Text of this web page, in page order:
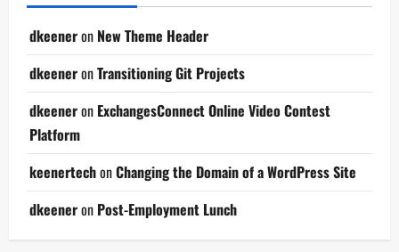
dkeeneron New Theme Header
dkeeneronTransitioning Git Projects
dkeeneron ExchangesConnect Online Video Contest
Platform
keenertechonChanging the Domain of a WordPress Site
dkeeneron Post-Employment Lunch